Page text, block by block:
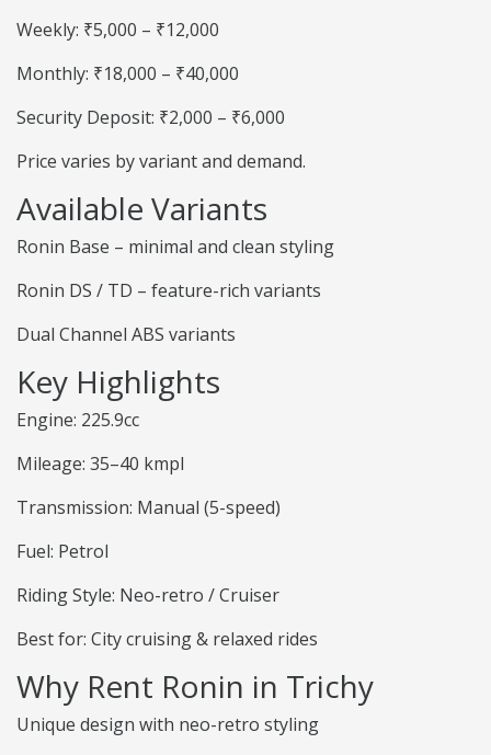
Weekly: ₹5,000 – ₹12,000
Monthly: ₹18,000 – ₹40,000
Security Deposit: ₹2,000 – ₹6,000
Price varies by variant and demand.
Available Variants
Ronin Base – minimal and clean styling
Ronin DS / TD – feature-rich variants
Dual Channel ABS variants
Key Highlights
Engine: 225.9cc
Mileage: 35–40 kmpl
Transmission: Manual (5-speed)
Fuel: Petrol
Riding Style: Neo-retro / Cruiser
Best for: City cruising & relaxed rides
Why Rent Ronin in Trichy
Unique design with neo-retro styling